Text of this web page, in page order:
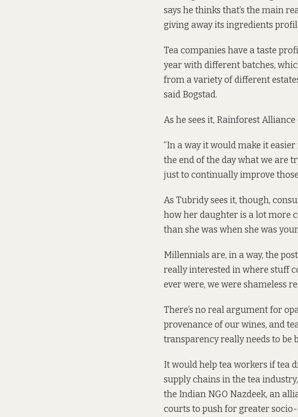
says he thinks that’s the main
giving away its ingredients
Tea companies have a taste
year with different batches,
from a variety of different
said Bogstad.
As he sees it, Rainforest
“In a way it would make it
the end of the day what we are
just to continually improve those
As Tubridy sees it, though,
how her daughter is a lot more
than she was when she was
Millennials are, in a way, the
really interested in where stuff
ever were, we were shameless
There’s no real argument for
provenance of our wines, and
transparency really needs to be
It would help tea workers if tea
supply chains in the tea
the Indian NGO Nazdeek, an
courts to push for greater